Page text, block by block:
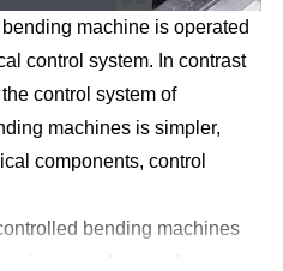
machine is operated
control system. In contrast
control system of
machines is simpler,
components, control
bending machines